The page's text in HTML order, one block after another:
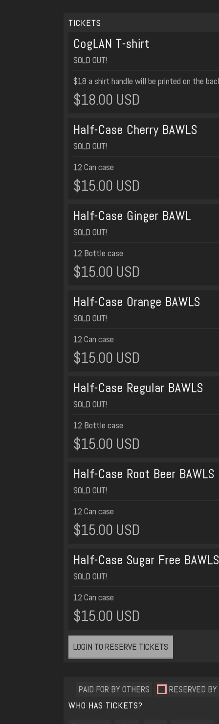
TICKETS
CogLAN T-shirt
SOLD OUT!
$18 a shirt handle will be printed on the
$18.00 USD
Half-Case Cherry BAWLS
SOLD OUT!
12 Can case
$15.00 USD
Half-Case Ginger BAWL
SOLD OUT!
12 Bottle case
$15.00 USD
Half-Case Orange BAWLS
SOLD OUT!
12 Can case
$15.00 USD
Half-Case Regular BAWLS
SOLD OUT!
12 Bottle case
$15.00 USD
Half-Case Root Beer BAWLS
SOLD OUT!
12 Can case
$15.00 USD
Half-Case Sugar Free BAWLS
SOLD OUT!
12 Can case
$15.00 USD
LOGIN TO RESERVE TICKETS
RESERVED
PAID FOR BY OTHERS
WHO HAS TICKETS?